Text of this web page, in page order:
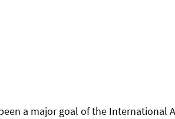
a major goal of the International